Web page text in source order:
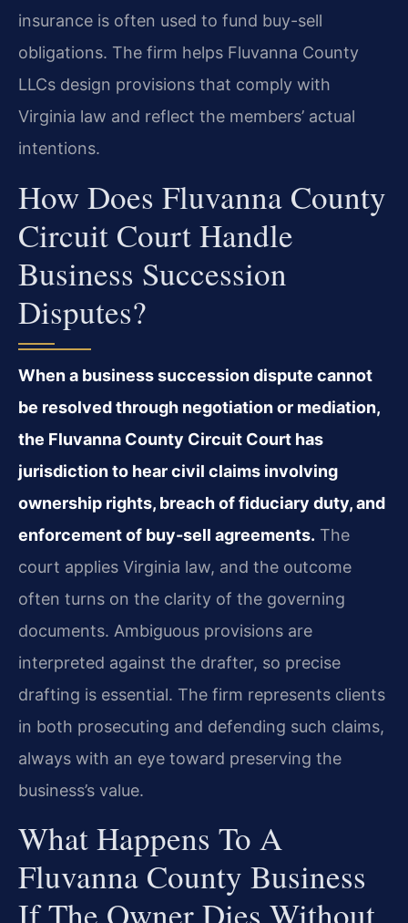
insurance is often used to fund buy-sell
obligations. The firm helps Fluvanna County
LLCs design provisions that comply with
Virginia law and reflect the members’ actual
intentions.
How Does Fluvanna County
Circuit Court Handle
Business Succession
Disputes?
When a business succession dispute cannot
be resolved through negotiation or mediation,
the Fluvanna County Circuit Court has
jurisdiction to hear civil claims involving
ownership rights, breach of fiduciary duty, and
enforcement of buy-sell agreements. The
court applies Virginia law, and the outcome
often turns on the clarity of the governing
documents. Ambiguous provisions are
interpreted against the drafter, so precise
drafting is essential. The firm represents clients
in both prosecuting and defending such claims,
always with an eye toward preserving the
business’s value.
What Happens To A
Fluvanna County Business
If The Owner Dies Without